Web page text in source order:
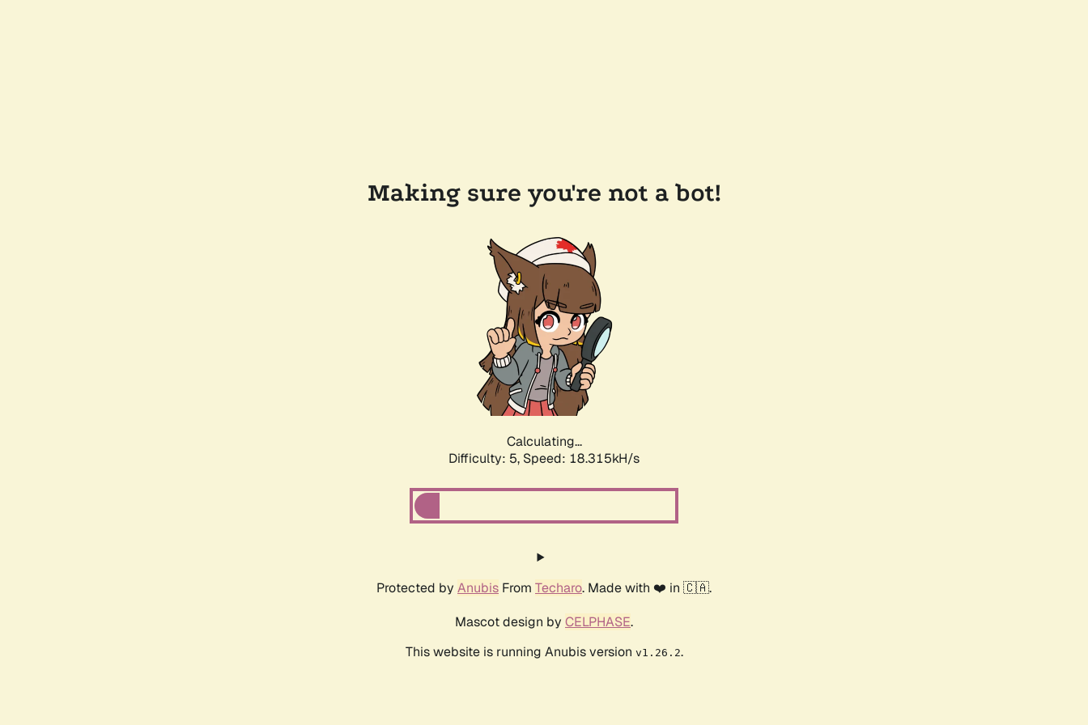
Making sure you're not a bot!
Calculating...
Difficulty: 5, Speed: 18.315kH/s
Protected by Anubis From Techaro. Made with ❤️ in 🇨🇦.
Mascot design by CELPHASE.
This website is running Anubis version v1.26.2.